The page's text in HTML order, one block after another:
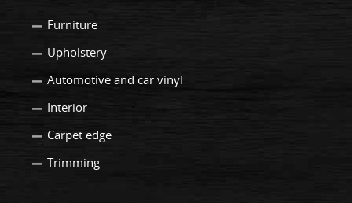
Furniture
Upholstery
Automotive and car vinyl
Interior
Carpet edge
Trimming